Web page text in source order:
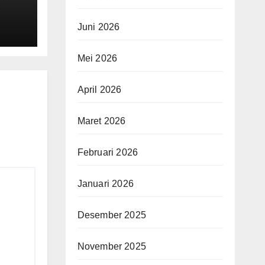
Juni 2026
Mei 2026
April 2026
Maret 2026
Februari 2026
Januari 2026
Desember 2025
November 2025